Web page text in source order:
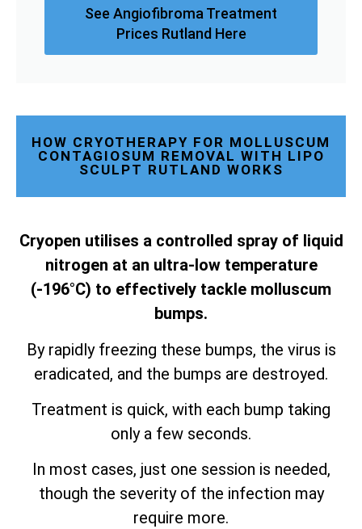
See Angiofibroma Treatment
Prices Rutland Here
HOW CRYOTHERAPY FOR MOLLUSCUM
CONTAGIOSUM REMOVAL WITH LIPO
SCULPT RUTLAND WORKS
Cryopen utilises a controlled spray of liquid
nitrogen at an ultra-low temperature
(-196°C) to effectively tackle molluscum
bumps.
By rapidly freezing these bumps, the virus is
eradicated, and the bumps are destroyed.
Treatment is quick, with each bump taking
only a few seconds.
In most cases, just one session is needed,
though the severity of the infection may
require more.